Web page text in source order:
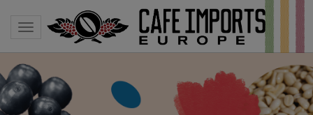
Toggle navigation